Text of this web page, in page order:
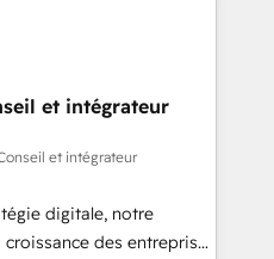
time to deeply
Our mission
HubSpot’s full potential
unmatched
support, we equip
with confidence
driven approach to
et intégrateur
et intégrateur
digitale, notre
des entreprises